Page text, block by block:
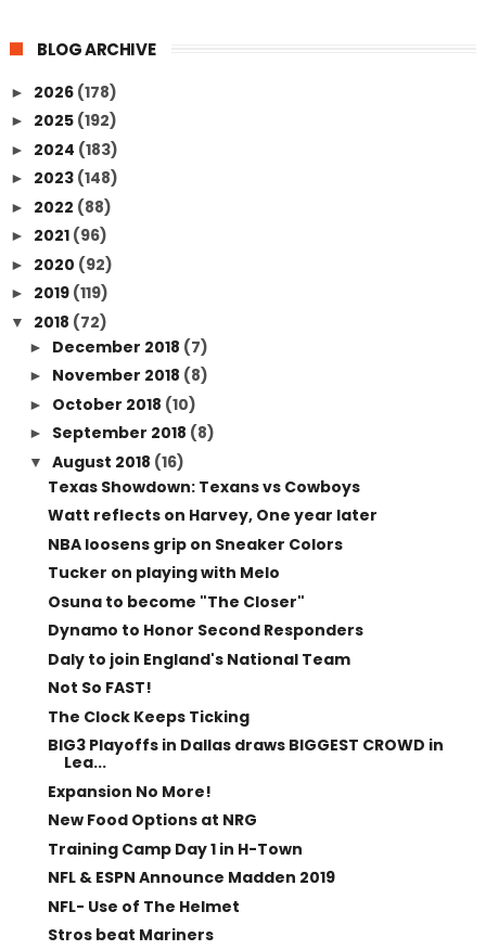
BLOG ARCHIVE
► 2026 (178)
► 2025 (192)
► 2024 (183)
► 2023 (148)
► 2022 (88)
► 2021 (96)
► 2020 (92)
► 2019 (119)
▼ 2018 (72)
► December 2018 (7)
► November 2018 (8)
► October 2018 (10)
► September 2018 (8)
▼ August 2018 (16)
Texas Showdown: Texans vs Cowboys
Watt reflects on Harvey, One year later
NBA loosens grip on Sneaker Colors
Tucker on playing with Melo
Osuna to become "The Closer"
Dynamo to Honor Second Responders
Daly to join England's National Team
Not So FAST!
The Clock Keeps Ticking
BIG3 Playoffs in Dallas draws BIGGEST CROWD in
Lea...
Expansion No More!
New Food Options at NRG
Training Camp Day 1 in H-Town
NFL & ESPN Announce Madden 2019
NFL- Use of The Helmet
Stros beat Mariners